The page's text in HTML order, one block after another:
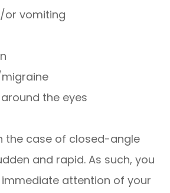
or vomiting
the eyes
the case of closed-angle
and rapid. As such, you
attention of your